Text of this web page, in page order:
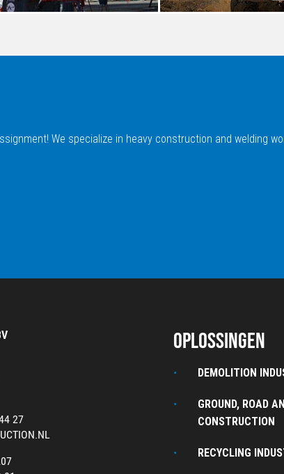
We specialize in heavy construction and welding
27
Oplossingen
DEMOLITION
GROUND, ROAD
CONSTRUCTION
RECYCLING